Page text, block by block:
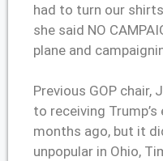
had to turn our
she said NO
plane and
Previous GOP chair,
to receiving
months ago, but it
unpopular in Ohio,